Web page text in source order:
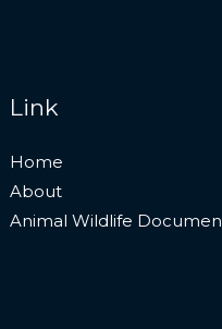
Link
Home
About
Animal Wildlife